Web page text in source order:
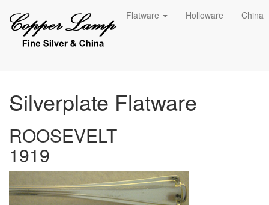
Flatware Holloware China
Silverplate Flatware
ROOSEVELT
1919